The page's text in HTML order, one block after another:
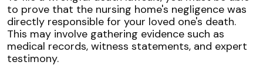
to prove that the nursing home's negligence was
directly responsible for your loved one's death.
This may involve gathering evidence such as
medical records, witness statements, and expert
testimony.